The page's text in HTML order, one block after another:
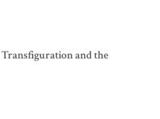
2022
Transfiguration and the